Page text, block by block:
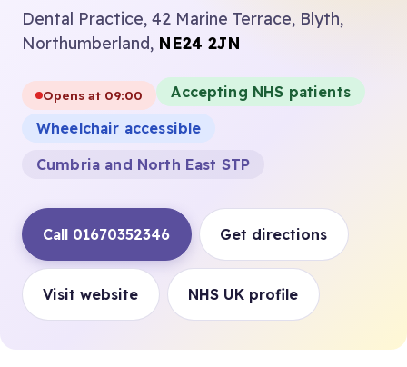
Dental Practice, 42 Marine Terrace, Blyth,
Northumberland, NE24 2JN
Opens at 09:00
Accepting NHS patients
Wheelchair accessible
Cumbria and North East STP
Call 01670352346 Get directions
Visit website NHS UK profile